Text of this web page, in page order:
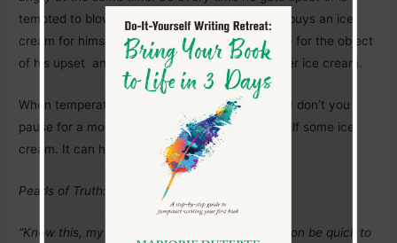
tempted to blow off his top, he goes away and buys an ice
cream for himself. Sometimes, he also buys one for the object
of his upset and they both end up laughing, over ice cream.
When temperatures are rising in your head, why don’t you
pause for a moment and head off to buy yourself some ice
cream. It can help. Love yourself today.
Pearls of Truth:
“Know this, my beloved brothers: let every person be quick to